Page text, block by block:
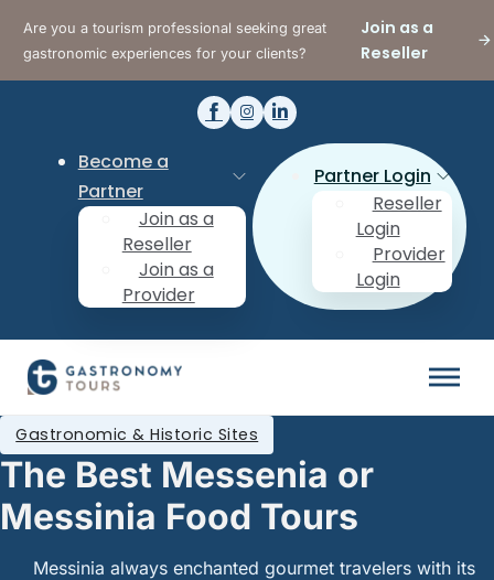
Are you a tourism professional seeking great
gastronomic experiences for your clients?
Join as a
Reseller
Become a
Partner
Join as a
Reseller
Join as a
Provider
Partner Login
Reseller
Login
Provider
Login
The Best Messenia or
Messinia Food Tours
Gastronomic & Historic Sites
Messinia always enchanted gourmet travelers with its